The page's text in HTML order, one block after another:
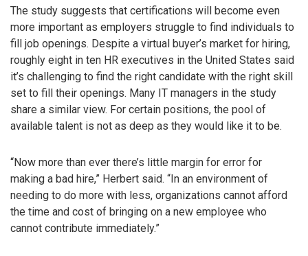
The study suggests that certifications will become even
more important as employers struggle to find individuals to
fill job openings. Despite a virtual buyer’s market for hiring,
roughly eight in ten HR executives in the United States said
it’s challenging to find the right candidate with the right skill
set to fill their openings. Many IT managers in the study
share a similar view. For certain positions, the pool of
available talent is not as deep as they would like it to be.
“Now more than ever there’s little margin for error for
making a bad hire,” Herbert said. “In an environment of
needing to do more with less, organizations cannot afford
the time and cost of bringing on a new employee who
cannot contribute immediately.”